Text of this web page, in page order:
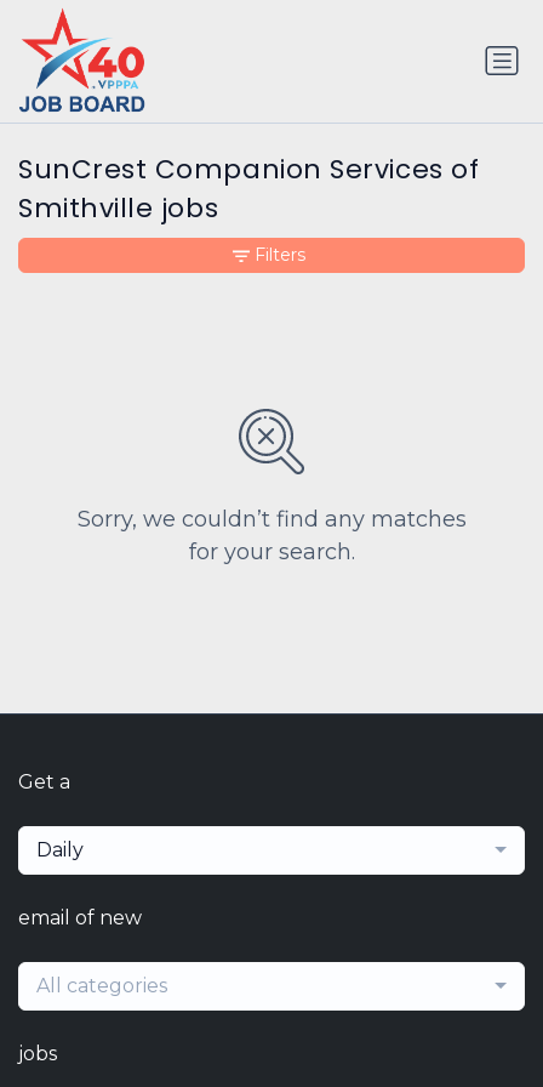
SunCrest Companion Services of
Smithville jobs
Sorry, we couldn’t find any matches
for your search.
Filters
Get a
Daily
email of new
All categories
jobs